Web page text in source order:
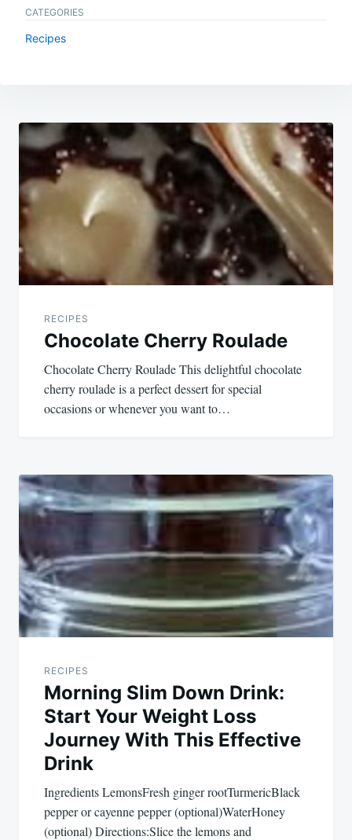
CATEGORIES
Recipes
Post
navigation
RECIPES
Chocolate Cherry Roulade
Chocolate Cherry Roulade This delightful chocolate
cherry roulade is a perfect dessert for special
occasions or whenever you want to…
RECIPES
Morning Slim Down Drink:
Start Your Weight Loss
Journey With This Effective
Drink
Ingredients LemonsFresh ginger rootTurmericBlack
pepper or cayenne pepper (optional)WaterHoney
(optional) Directions:Slice the lemons and